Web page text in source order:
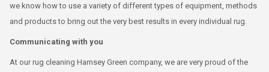
we know how to use a variety of different types of equipment, methods
and products to bring out the very best results in every individual rug.
Communicating with you
At our rug cleaning Hamsey Green company, we are very proud of the